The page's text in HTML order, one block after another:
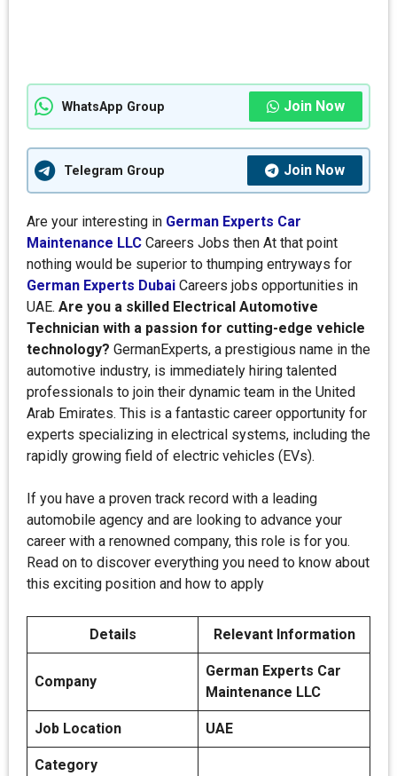
WhatsApp Group Join Now
Telegram Group Join Now
Are your interesting in German Experts Car
Maintenance LLC Careers Jobs then At that point
nothing would be superior to thumping entryways for
German Experts Dubai Careers jobs opportunities in
UAE. Are you a skilled Electrical Automotive
Technician with a passion for cutting-edge vehicle
technology? GermanExperts, a prestigious name in the
automotive industry, is immediately hiring talented
professionals to join their dynamic team in the United
Arab Emirates. This is a fantastic career opportunity for
experts specializing in electrical systems, including the
rapidly growing field of electric vehicles (EVs).
If you have a proven track record with a leading
automobile agency and are looking to advance your
career with a renowned company, this role is for you.
Read on to discover everything you need to know about
this exciting position and how to apply
Details Relevant Information
Company
German Experts Car
Maintenance LLC
Job Location UAE
Category